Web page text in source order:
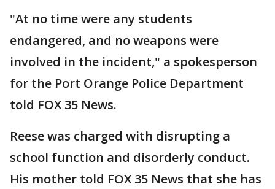
"At no time were any students
endangered, and no weapons were
involved in the incident," a spokesperson
for the Port Orange Police Department
told FOX 35 News.
Reese was charged with disrupting a
school function and disorderly conduct.
His mother told FOX 35 News that she has